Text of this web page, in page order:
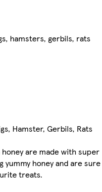
hamsters, gerbils, rats
Hamster, Gerbils, Rats
are made with super
honey and are sure
treats.